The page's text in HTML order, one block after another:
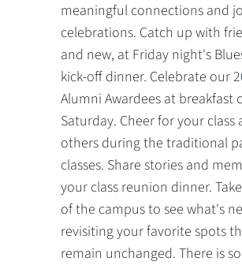
meaningful connections and
celebrations. Catch up with
and new, at Friday night's
kick-off dinner. Celebrate our
Alumni Awardees at breakfast
Saturday. Cheer for your class
others during the traditional
classes. Share stories and
your class reunion dinner.
of the campus to see what's
revisiting your favorite spots
remain unchanged. There is